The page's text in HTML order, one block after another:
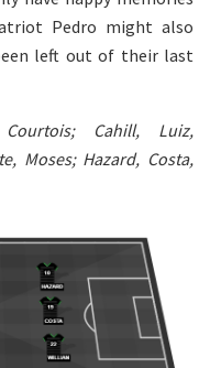
Pedro might also
left out of their last
Courtois; Cahill, Luiz,
Moses; Hazard, Costa,